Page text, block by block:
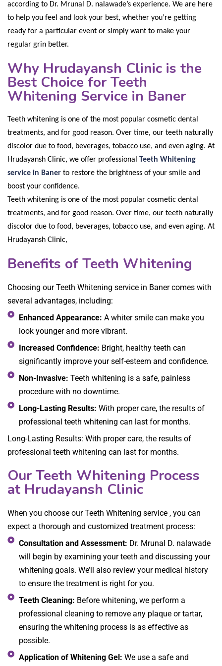
according to Dr. Mrunal D. nalawade’s experience. We are here
to help you feel and look your best, whether you’re getting
ready for a particular event or simply want to make your
regular grin better.
Why Hrudayansh Clinic is the
Best Choice for Teeth
Whitening Service in Baner
Teeth whitening is one of the most popular cosmetic dental
treatments, and for good reason. Over time, our teeth naturally
discolor due to food, beverages, tobacco use, and even aging. At
Hrudayansh Clinic, we offer professional Teeth Whitening
service in Baner to restore the brightness of your smile and
boost your confidence.
Teeth whitening is one of the most popular cosmetic dental
treatments, and for good reason. Over time, our teeth naturally
discolor due to food, beverages, tobacco use, and even aging. At
Hrudayansh Clinic,
Benefits of Teeth Whitening
Choosing our Teeth Whitening service in Baner comes with
several advantages, including:
Enhanced Appearance: A whiter smile can make you
look younger and more vibrant.
Increased Confidence: Bright, healthy teeth can
significantly improve your self-esteem and confidence.
Non-Invasive: Teeth whitening is a safe, painless
procedure with no downtime.
Long-Lasting Results: With proper care, the results of
professional teeth whitening can last for months.
Long-Lasting Results: With proper care, the results of
professional teeth whitening can last for months.
Our Teeth Whitening Process
at Hrudayansh Clinic
When you choose our Teeth Whitening service , you can
expect a thorough and customized treatment process:
Consultation and Assessment: Dr. Mrunal D. nalawade
will begin by examining your teeth and discussing your
whitening goals. We’ll also review your medical history
to ensure the treatment is right for you.
Teeth Cleaning: Before whitening, we perform a
professional cleaning to remove any plaque or tartar,
ensuring the whitening process is as effective as
possible.
Application of Whitening Gel: We use a safe and